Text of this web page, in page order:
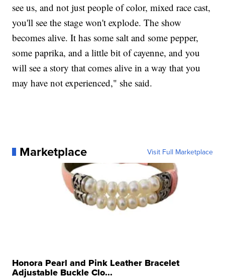
see us, and not just people of color, mixed race cast,
you'll see the stage won't explode. The show
becomes alive. It has some salt and some pepper,
some paprika, and a little bit of cayenne, and you
will see a story that comes alive in a way that you
may have not experienced," she said.
Marketplace Visit Full Marketplace
Honora Pearl and Pink Leather Bracelet
Adjustable Buckle Clo...